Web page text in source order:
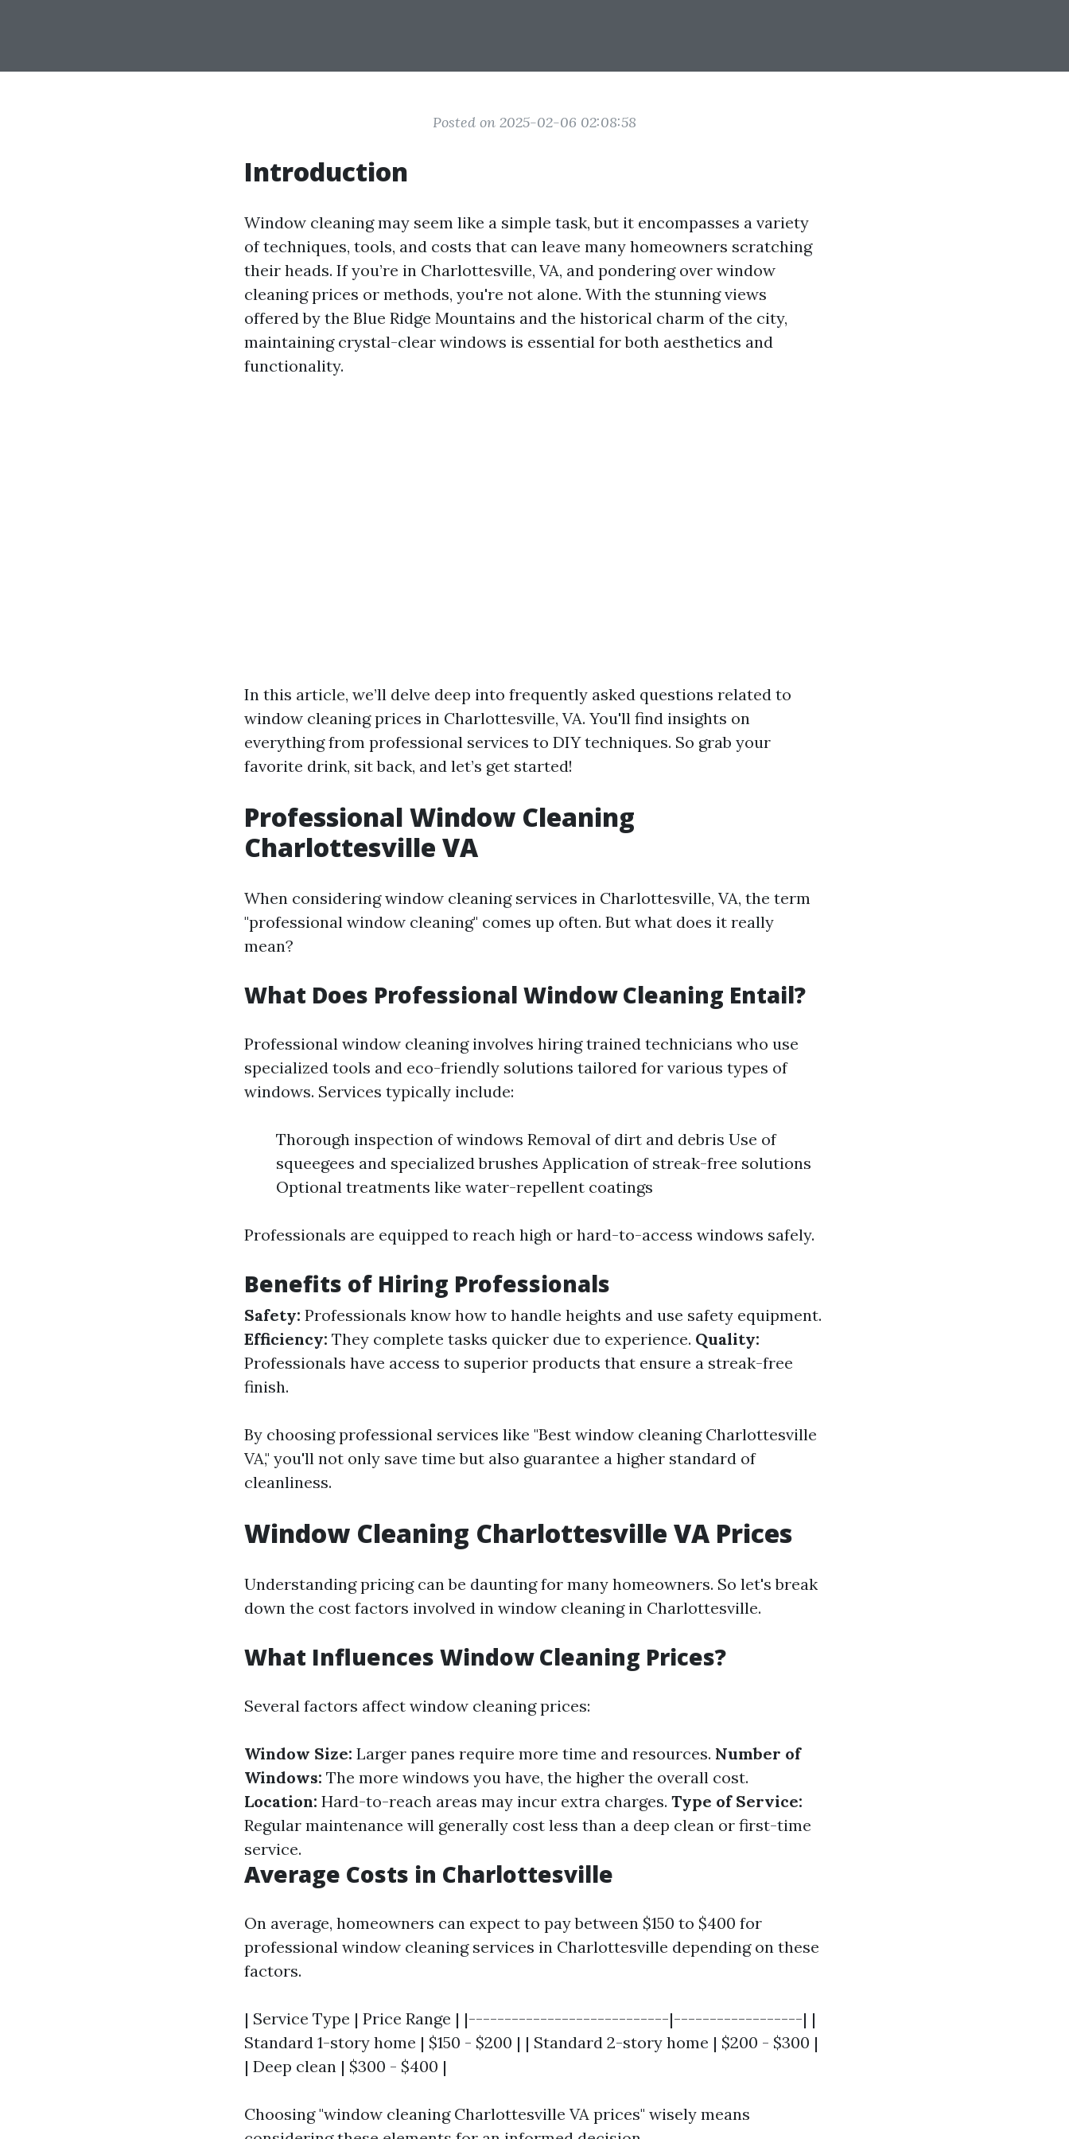
Posted on 2025-02-06 02:08:58
Introduction
Window cleaning may seem like a simple task, but it encompasses a variety
of techniques, tools, and costs that can leave many homeowners scratching
their heads. If you’re in Charlottesville, VA, and pondering over window
cleaning prices or methods, you're not alone. With the stunning views
offered by the Blue Ridge Mountains and the historical charm of the city,
maintaining crystal-clear windows is essential for both aesthetics and
functionality.
In this article, we’ll delve deep into frequently asked questions related to
window cleaning prices in Charlottesville, VA. You'll find insights on
everything from professional services to DIY techniques. So grab your
favorite drink, sit back, and let’s get started!
Professional Window Cleaning
Charlottesville VA
When considering window cleaning services in Charlottesville, VA, the term
"professional window cleaning" comes up often. But what does it really
mean?
What Does Professional Window Cleaning Entail?
Professional window cleaning involves hiring trained technicians who use
specialized tools and eco-friendly solutions tailored for various types of
windows. Services typically include:
Thorough inspection of windows Removal of dirt and debris Use of
squeegees and specialized brushes Application of streak-free solutions
Optional treatments like water-repellent coatings
Professionals are equipped to reach high or hard-to-access windows safely.
Benefits of Hiring Professionals
Safety: Professionals know how to handle heights and use safety equipment.
Efficiency: They complete tasks quicker due to experience. Quality:
Professionals have access to superior products that ensure a streak-free
finish.
By choosing professional services like "Best window cleaning Charlottesville
VA," you'll not only save time but also guarantee a higher standard of
cleanliness.
Window Cleaning Charlottesville VA Prices
Understanding pricing can be daunting for many homeowners. So let's break
down the cost factors involved in window cleaning in Charlottesville.
What Influences Window Cleaning Prices?
Several factors affect window cleaning prices:
Window Size: Larger panes require more time and resources. Number of
Windows: The more windows you have, the higher the overall cost.
Location: Hard-to-reach areas may incur extra charges. Type of Service:
Regular maintenance will generally cost less than a deep clean or first-time
service.
Average Costs in Charlottesville
On average, homeowners can expect to pay between $150 to $400 for
professional window cleaning services in Charlottesville depending on these
factors.
| Service Type | Price Range | |----------------------------|------------------| |
Standard 1-story home | $150 - $200 | | Standard 2-story home | $200 - $300 |
| Deep clean | $300 - $400 |
Choosing "window cleaning Charlottesville VA prices" wisely means